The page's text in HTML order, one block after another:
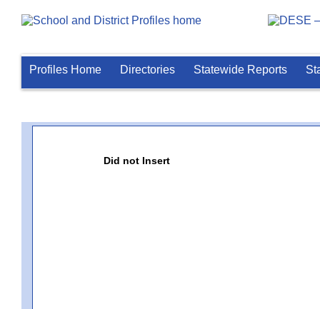
Profiles Home Directories Statewide Reports
Did not Insert